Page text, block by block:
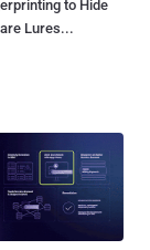
to Hide
Lures...